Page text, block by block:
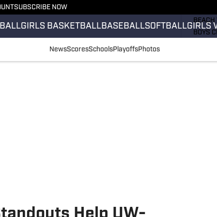
SUBSCRIBE NOW
GIRLS BASKETBALLBASEBALLSOFTBALLGIRLS
BOYS
NewsScoresSchoolsPlayoffsPhotos